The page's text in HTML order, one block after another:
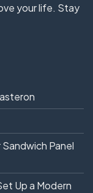
your life. Stay
Panel
Up a Modern